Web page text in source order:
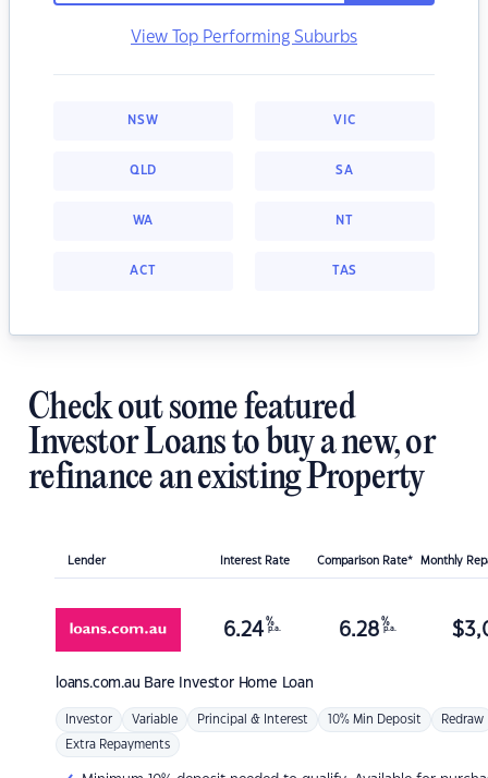
View Top Performing Suburbs
NSW VIC
QLD SA
WA NT
ACT TAS
Check out some featured
Investor Loans to buy a new, or
refinance an existing Property
Lender Interest Rate Comparison Rate* Monthly
loans.com.au Bare Investor Home Loan
6.24 %
p.a. 6.28 %
p.a. $
Investor Variable Principal & Interest 10% Min Deposit Redraw
Extra Repayments